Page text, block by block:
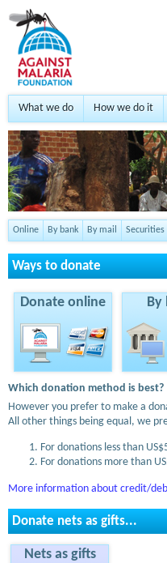
What we do How we do it
Online By bank By mail Securities
Ways to donate
Donate online By
Which donation method is best?
However you prefer to make a
All other things being equal, we
For donations less than
For donations more than
More information about credit/
Donate nets as gifts...
Nets as gifts